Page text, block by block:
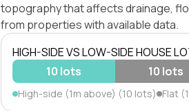
topography that affects drainage,
from properties with available data.
HIGH-SIDE VS LOW-SIDE HOUSE
10 lots
10 lots
High-side (1m above) (10 lots) Flat